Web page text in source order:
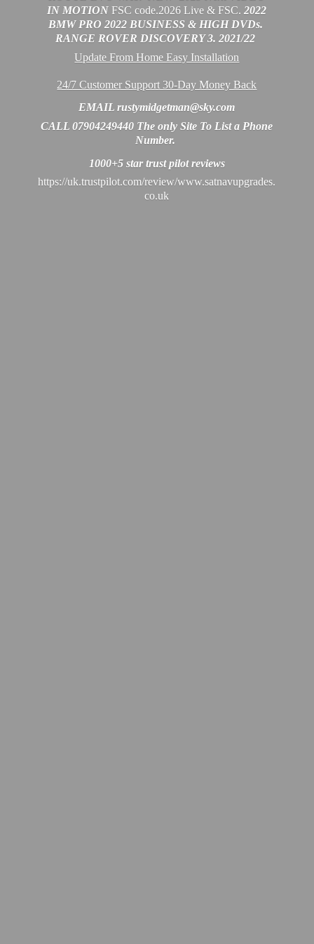
IN MOTIONFSC code.2026 Live & FSC. 2022
BMW PRO 2022 BUSINESS & HIGH DVDs.
RANGE ROVER DISCOVERY 3. 2021/22
Update From Home Easy Installation
24/7 Customer Support 30-Day Money Back
EMAIL rustymidgetman@sky.com
CALL 07904249440 The only Site To List a Phone
Number.
1000+5 star trustpilot reviews
https://uk.trustpilot.com/review/www.satnavupgrades.
co.uk